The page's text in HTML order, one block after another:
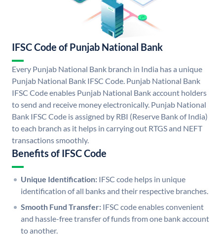
IFSC Code of Punjab National Bank
Every Punjab National Bank branch in India has a unique
Punjab National Bank IFSC Code. Punjab National Bank
IFSC Code enables Punjab National Bank account holders
to send and receive money electronically. Punjab National
Bank IFSC Code is assigned by RBI (Reserve Bank of India)
to each branch as it helps in carrying out RTGS and NEFT
transactions smoothly.
Benefits of IFSC Code
Unique Identification: IFSC code helps in unique
identification of all banks and their respective branches.
Smooth Fund Transfer: IFSC code enables convenient
and hassle-free transfer of funds from one bank account
to another.